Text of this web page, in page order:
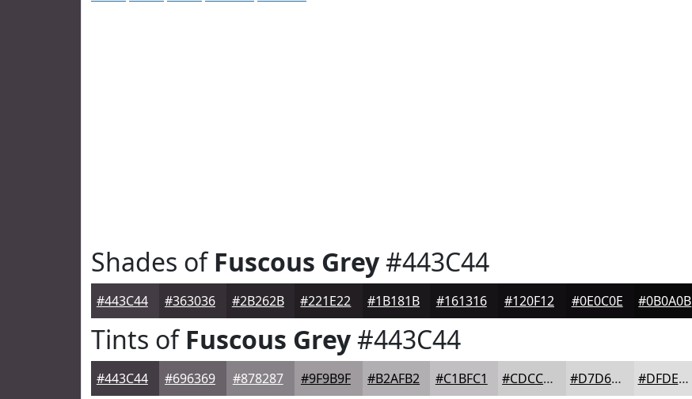
Shades ofFuscous Grey#443C44
#443C44 #363036 #2B262B #221E22 #1B181B #161316 #120F12 #0E0C0E #0B0A0B
Tints ofFuscous Grey#443C44
#443C44 #696369 #878287 #9F9B9F #B2AFB2 #C1BFC1 #CDCCCD #D7D6D7 #DFDEDF